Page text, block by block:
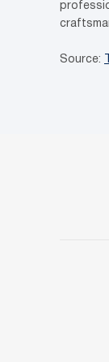
Source: